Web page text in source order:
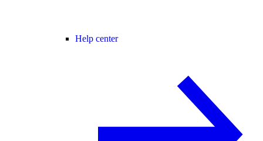
Help center